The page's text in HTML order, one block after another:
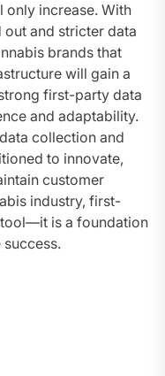
increase. With
and stricter data
brands that
will gain a
first-party data
and adaptability.
collection and
to innovate,
customer
industry, first-
is a foundation